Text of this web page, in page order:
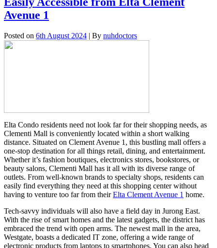
Avenue 1
Posted on 6th August 2024 | By nuhdoctors
Elta Condo residents need not look far for their shopping needs, as
Clementi Mall is conveniently located within a short walking
distance. Situated on Clement Avenue 1, this bustling mall offers a
one-stop destination for all things retail, dining, and entertainment.
Whether it’s fashion boutiques, electronics stores, bookstores, or
beauty salons, Clementi Mall has it all with its diverse range of
outlets. From well-known brands to specialty shops, residents can
easily find everything they need at this shopping center without
having to venture too far from theirElta Clement Avenue 1 home.
Tech-savvy individuals will also have a field day in Jurong East.
With the rise of smart homes and the latest gadgets, the district has
embraced the trend with open arms. The newest mall in the area,
Westgate, boasts a dedicated IT zone, offering a wide range of
electronic products from laptops to smartphones. You can also head